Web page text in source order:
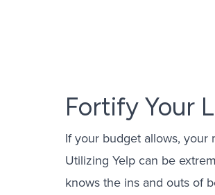
Fortify Your
If your budget allows,
Utilizing Yelp can be
knows the ins and outs of